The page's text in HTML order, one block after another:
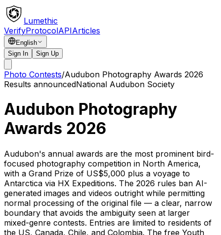
Lumethic
VerifyProtocolAPIArticles
English
Sign In
Sign Up
Photo Contests/Audubon Photography Awards 2026
Results announcedNational Audubon Society
Audubon Photography
Awards 2026
Audubon's annual awards are the most prominent bird-
focused photography competition in North America,
with a Grand Prize of US$5,000 plus a voyage to
Antarctica via HX Expeditions. The 2026 rules ban AI-
generated images and videos outright while permitting
normal processing of the original file — a clear, narrow
boundary that avoids the ambiguity seen at larger
mixed-genre contests. Entries are limited to residents of
the US, Canada, Chile, and Colombia. The free Youth